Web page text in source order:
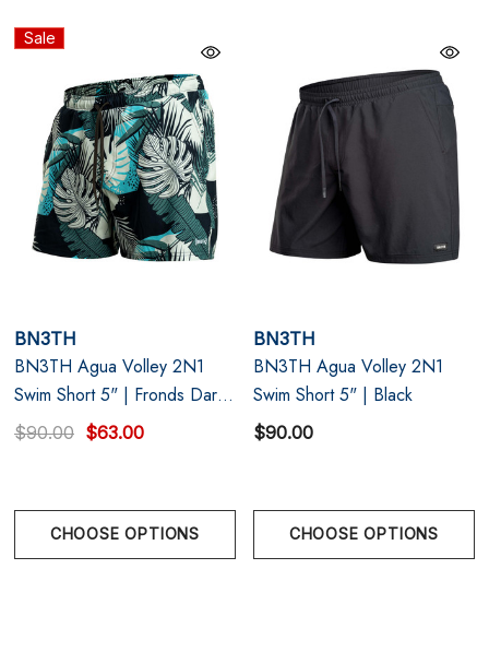
Supportive Mesh Liner with 3D Pouch: Lift, separate,
and stay supported with zero shifting or adjusting.
Short, Sexy 5" Inseam: Lightweight four-way stretch
recycled fabric that dries fast and moves with you.
Functional Details: Mesh pockets, secure inner stash
pocket, and key loop for essentials on the go.
Sale
BN3TH
BN3TH Agua Volley 2N1
Swim Short 5" | Fronds Dark
Navy
$90.00 $63.00
CHOOSE OPTIONS
BN3TH
BN3TH Agua Volley 2N1
Swim Short 5" | Black
$90.00
CHOOSE OPTIONS